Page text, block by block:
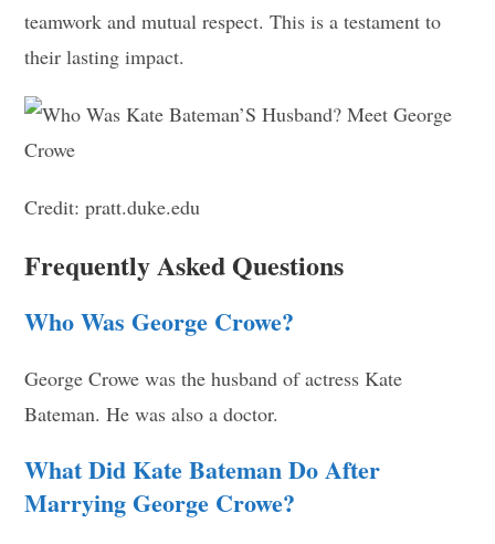
teamwork and mutual respect. This is a testament to
their lasting impact.
Credit: pratt.duke.edu
Frequently Asked Questions
Who Was George Crowe?
George Crowe was the husband of actress Kate
Bateman. He was also a doctor.
What Did Kate Bateman Do After
Marrying George Crowe?